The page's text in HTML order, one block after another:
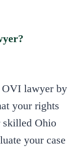
OVI lawyer by
your rights
skilled Ohio
your case